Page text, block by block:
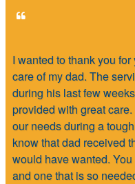
I wanted to thank you
care of my dad. The
during his last few
provided with great
our needs during a
know that dad received
would have wanted.
and one that is so